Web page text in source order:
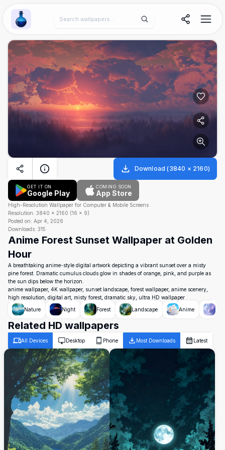
Wallpaper Alchemy
Download (3840 × 2160)
GET IT ON
Google Play
COMING SOON
App Store
High-Resolution Wallpaper for Computer & Mobile Screens
Resolution: 3840 × 2160 (16 × 9)
Posted on: Apr 4, 2026
Downloads: 315
Anime Forest Sunset Wallpaper at Golden
Hour
A breathtaking anime-style digital artwork depicting a vibrant sunset over a misty
pine forest. Dramatic cumulus clouds glow in shades of orange, pink, and purple as
the sun dips below the horizon.
anime wallpaper, 4K wallpaper, sunset landscape, forest wallpaper, anime scenery,
high resolution, digital art, misty forest, dramatic sky, ultra HD wallpaper
Nature
Night Forest Landscape Anime
Related HD wallpapers
All Devices Desktop Phone Most Downloads Latest